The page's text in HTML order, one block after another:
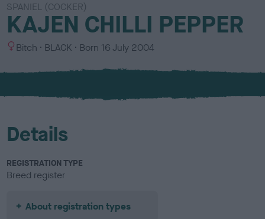
SPANIEL (COCKER)
KAJEN CHILLI PEPPER
S
x
Bitch
C
l
u
BLACK Born 16 July 2004
Details
REGISTRATION TYPE
Breed register
About registration types